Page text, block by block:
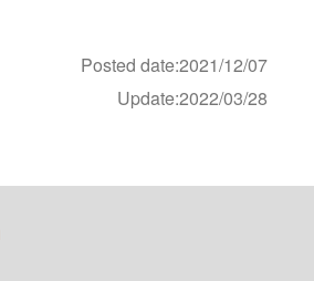
Posted date:2021/12/07
Update:2022/03/28